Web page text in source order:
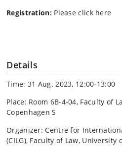
Registration:Please click here
Details
Time: 31 Aug. 2023, 12:00-13:00
Place: Room 6B-4-04, Faculty of
Copenhagen S
Organizer: Centre for
(CILG), Faculty of Law, University